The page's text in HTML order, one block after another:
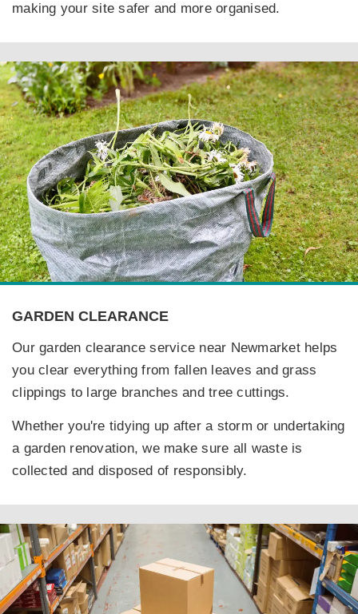
making your site safer and more organised.
GARDEN CLEARANCE
Our garden clearance service near Newmarket helps
you clear everything from fallen leaves and grass
clippings to large branches and tree cuttings.
Whether you're tidying up after a storm or undertaking
a garden renovation, we make sure all waste is
collected and disposed of responsibly.